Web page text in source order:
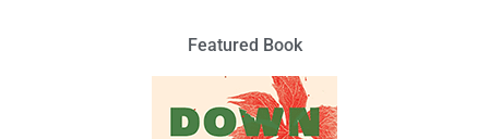
Featured Book